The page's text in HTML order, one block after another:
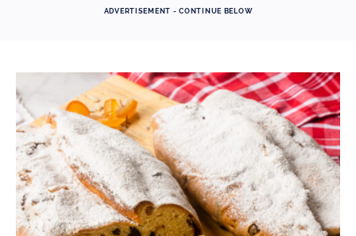
ADVERTISEMENT - CONTINUE BELOW